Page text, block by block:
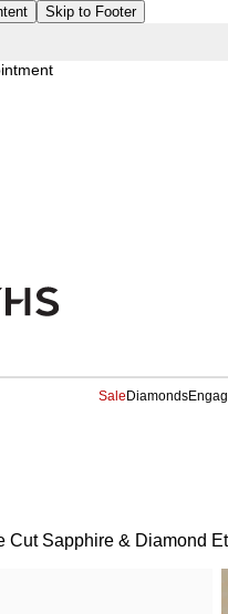
Skip to Footer
Sale Diamonds
Cut Sapphire & Diamond